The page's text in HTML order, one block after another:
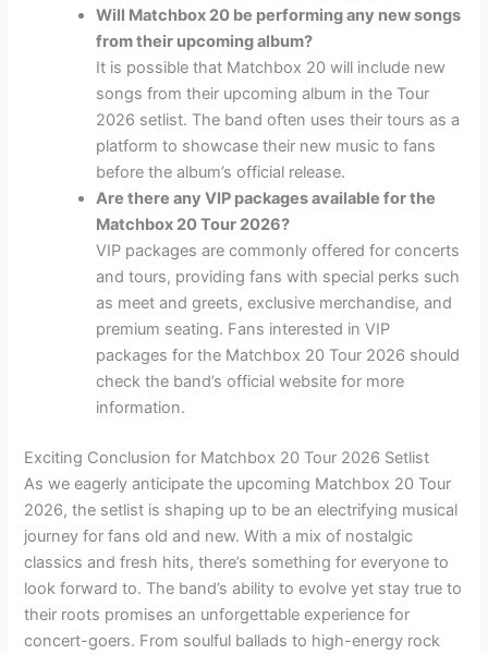
Will Matchbox 20 be performing any new songs
from their upcoming album?
It is possible that Matchbox 20 will include new
songs from their upcoming album in the Tour
2026 setlist. The band often uses their tours as a
platform to showcase their new music to fans
before the album’s official release.
Are there any VIP packages available for the
Matchbox 20 Tour 2026?
VIP packages are commonly offered for concerts
and tours, providing fans with special perks such
as meet and greets, exclusive merchandise, and
premium seating. Fans interested in VIP
packages for the Matchbox 20 Tour 2026 should
check the band’s official website for more
information.
Exciting Conclusion for Matchbox 20 Tour 2026 Setlist
As we eagerly anticipate the upcoming Matchbox 20 Tour
2026, the setlist is shaping up to be an electrifying musical
journey for fans old and new. With a mix of nostalgic
classics and fresh hits, there’s something for everyone to
look forward to. The band’s ability to evolve yet stay true to
their roots promises an unforgettable experience for
concert-goers. From soulful ballads to high-energy rock